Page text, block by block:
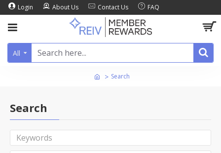
Login About Us Contact Us FAQ
All
Search
Search